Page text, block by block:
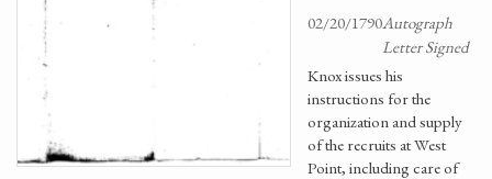
02/20/1790Autograph
Letter Signed
Knox issues his
instructions for the
organization and supply
of the recruits at West
Point, including care of